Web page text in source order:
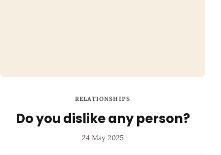
RELATIONSHIPS
Do you dislike any person?
24 May 2025